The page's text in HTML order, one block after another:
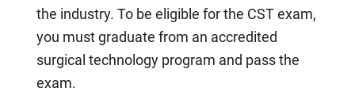
the industry. To be eligible for the CST exam,
you must graduate from an accredited
surgical technology program and pass the
exam.